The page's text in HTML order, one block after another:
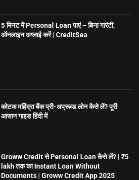
5 मिनट में Personal Loan पाएं – बिना गारंटी,
ऑनलाइन अप्लाई करें | CreditSea
कोटक महिंद्रा बैंक प्री-अप्रूव्ड लोन कैसे लें? पूरी
आसान गाइड हिंदी में
Groww Credit से Personal Loan कैसे लें? | ₹5
lakh तक का Instant Loan Without
Documents | Groww Credit App 2025